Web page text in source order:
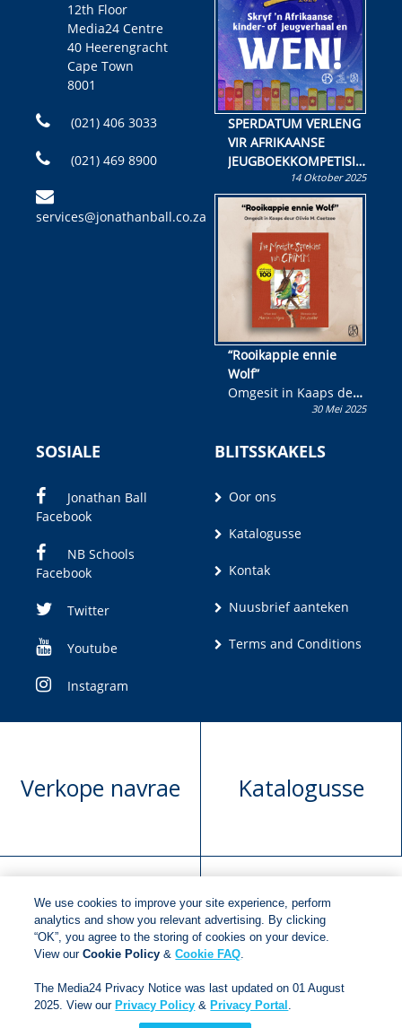
12th Floor
Media24 Centre
40 Heerengracht
Cape Town
8001
(021) 406 3033
(021) 469 8900
services@jonathanball.co.za
SPERDATUM VERLENG
VIR AFRIKAANSE
JEUGBOEKKOMPETISIE
Skryf ’n jeugboek of
kinderboek en staan ’n
kans om R50 000 te
wen!
14 Oktober 2025
“Rooikappie ennie
Wolf”
Omgesit in Kaaps deur
Olivia M. Coetzee30 Mei 2025
SOSIALE
Jonathan Ball
Facebook
NB Schools
Facebook
Twitter
Youtube
Instagram
BLITSSKAKELS
Oor ons
Katalogusse
Kontak
Nuusbrief aanteken
Terms and Conditions
Verkope navrae Katalogusse
Manuskrip
voorlegging
Versoek boekregte
Copyright © 2018Jonathan Ball Publishers
We use cookies to improve your site experience, perform
analytics and show you relevant advertising. By clicking
“OK”, you agree to the storing of cookies on your device.
View ourCookie Policy &Cookie FAQ.
The Media24 Privacy Notice was last updated on 01 August
2025. View our Privacy Policy & Privacy Portal .